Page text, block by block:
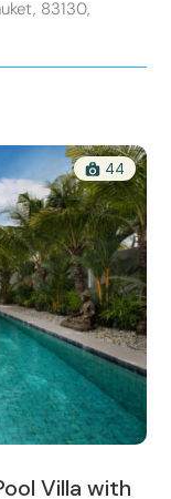
83130,
44
Villa with